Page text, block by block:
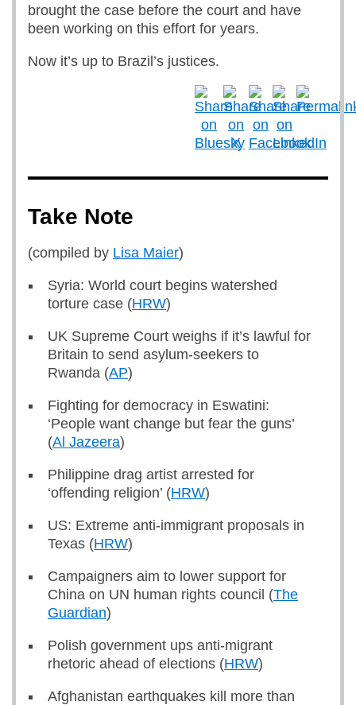
brought the case before the court and have
been working on this effort for years.
Now it’s up to Brazil’s justices.
Take Note
(compiled by Lisa Maier)
Syria: World court begins watershed
torture case (HRW)
UK Supreme Court weighs if it’s lawful for
Britain to send asylum-seekers to
Rwanda (AP)
Fighting for democracy in Eswatini:
‘People want change but fear the guns’
(Al Jazeera)
Philippine drag artist arrested for
‘offending religion’ (HRW)
US: Extreme anti-immigrant proposals in
Texas (HRW)
Campaigners aim to lower support for
China on UN human rights council (The
Guardian)
Polish government ups anti-migrant
rhetoric ahead of elections (HRW)
Afghanistan earthquakes kill more than